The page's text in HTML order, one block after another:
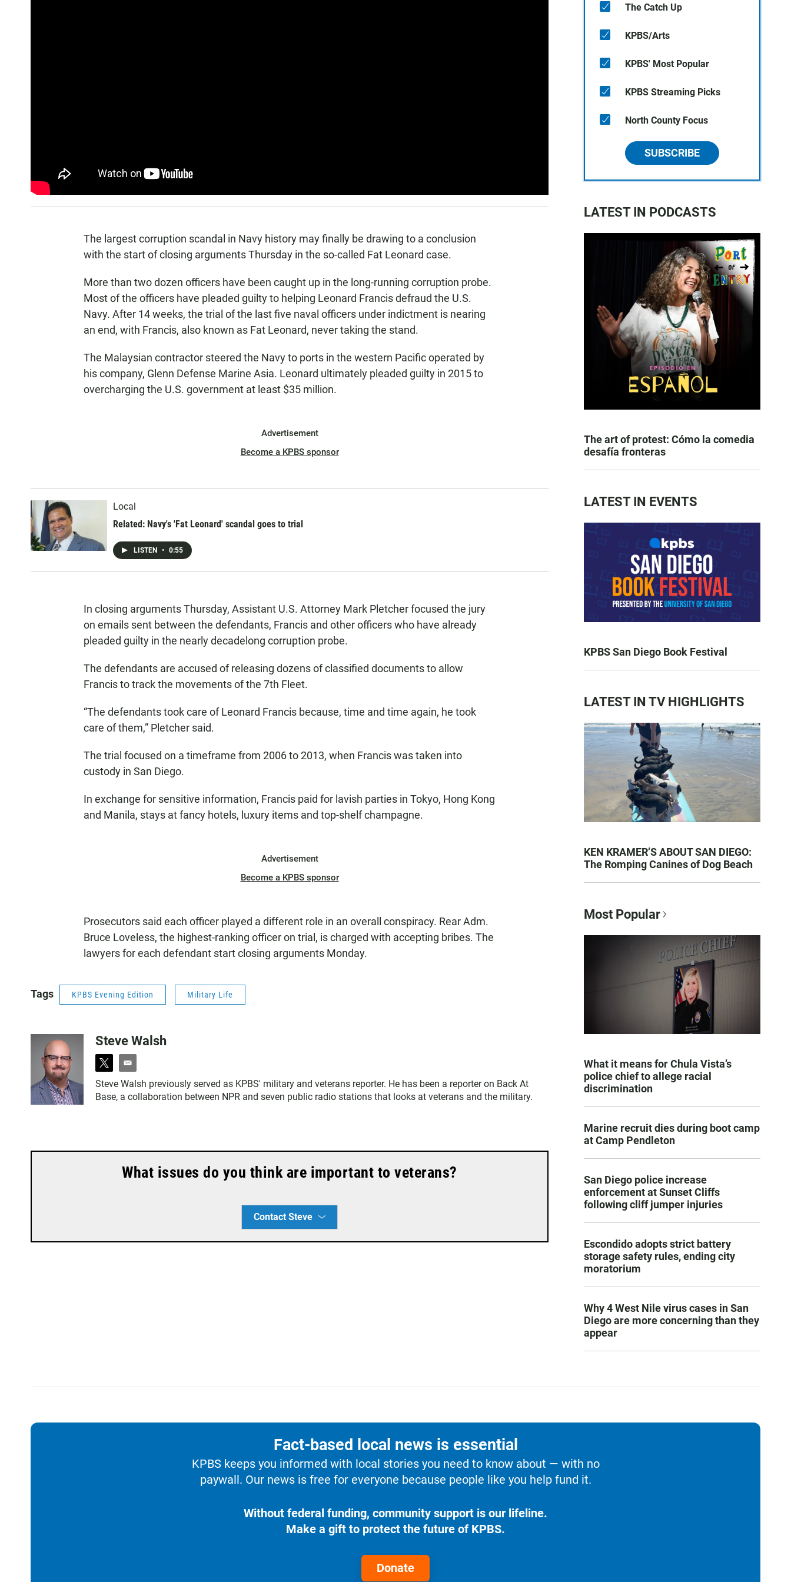
The largest corruption scandal in Navy history may finally be drawing to a conclusion
with the start of closing arguments Thursday in the so-called Fat Leonard case.
More than two dozen officers have been caught up in the long-running corruption probe.
Most of the officers have pleaded guilty to helping Leonard Francis defraud the U.S.
Navy. After 14 weeks, the trial of the last five naval officers under indictment is nearing
an end, with Francis, also known as Fat Leonard, never taking the stand.
The Malaysian contractor steered the Navy to ports in the western Pacific operated by
his company, Glenn Defense Marine Asia. Leonard ultimately pleaded guilty in 2015 to
overcharging the U.S. government at least $35 million.
Advertisement
Become a KPBS sponsor
Local
Related: Navy's 'Fat Leonard' scandal goes to trial
LISTEN • 0:55
In closing arguments Thursday, Assistant U.S. Attorney Mark Pletcher focused the jury
on emails sent between the defendants, Francis and other officers who have already
pleaded guilty in the nearly decadelong corruption probe.
The defendants are accused of releasing dozens of classified documents to allow
Francis to track the movements of the 7th Fleet.
“The defendants took care of Leonard Francis because, time and time again, he took
care of them,” Pletcher said.
The trial focused on a timeframe from 2006 to 2013, when Francis was taken into
custody in San Diego.
In exchange for sensitive information, Francis paid for lavish parties in Tokyo, Hong Kong
and Manila, stays at fancy hotels, luxury items and top-shelf champagne.
Advertisement
Become a KPBS sponsor
Prosecutors said each officer played a different role in an overall conspiracy. Rear Adm.
Bruce Loveless, the highest-ranking officer on trial, is charged with accepting bribes. The
lawyers for each defendant start closing arguments Monday.
Tags KPBS Evening Edition Military Life
Steve Walsh
t
w
i
t
e
m
a
i
Steve Walsh previously served as KPBS' military and veterans reporter. He has been a reporter on Back At
Base, a collaboration between NPR and seven public radio stations that looks at veterans and the military.
What issues do you think are important to veterans?
Contact Steve
The Catch Up
KPBS/Arts
KPBS' Most Popular
KPBS Streaming Picks
North County Focus
SUBSCRIBE
LATEST IN PODCASTS
The art of protest: Cómo la comedia
desafía fronteras
LATEST IN EVENTS
KPBS San Diego Book Festival
LATEST IN TV HIGHLIGHTS
KEN KRAMER’S ABOUT SAN DIEGO:
The Romping Canines of Dog Beach
Most Popular
What it means for Chula Vista’s
police chief to allege racial
discrimination
Marine recruit dies during boot camp
at Camp Pendleton
San Diego police increase
enforcement at Sunset Cliffs
following cliff jumper injuries
Escondido adopts strict battery
storage safety rules, ending city
moratorium
Why 4 West Nile virus cases in San
Diego are more concerning than they
appear
Fact-based local news is essential
KPBS keeps you informed with local stories you need to know about — with no
paywall. Our news is free for everyone because people like you help fund it.
Without federal funding, community support is our lifeline.
Make a gift to protect the future of KPBS.
Donate